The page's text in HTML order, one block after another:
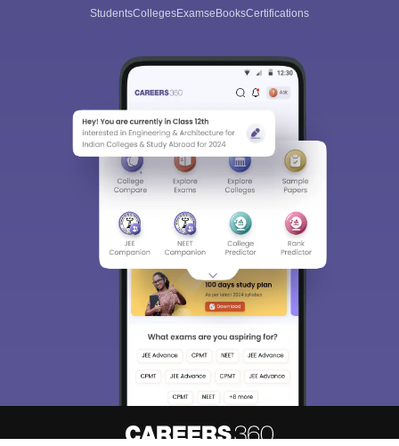
Best College Recommendations
Detailed Books and Sample Papers
Question and Answers
400M+
Students
36K+
Colleges
500+
Exams
3K+
eBooks
16K+
Certifications